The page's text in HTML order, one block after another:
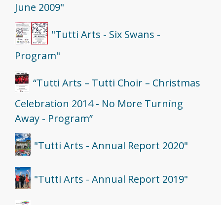
June 2009"
"Tutti Arts - Six Swans -
Program"
“Tutti Arts – Tutti Choir – Christmas
Celebration 2014 - No More Turníng
Away - Program”
"Tutti Arts - Annual Report 2020"
"Tutti Arts - Annual Report 2019"